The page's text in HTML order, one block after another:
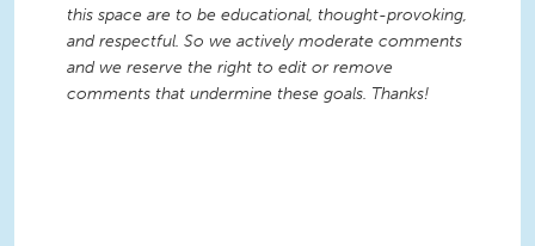
this space are to be educational, thought-provoking,
and respectful. So we actively moderate comments
and we reserve the right to edit or remove
comments that undermine these goals. Thanks!